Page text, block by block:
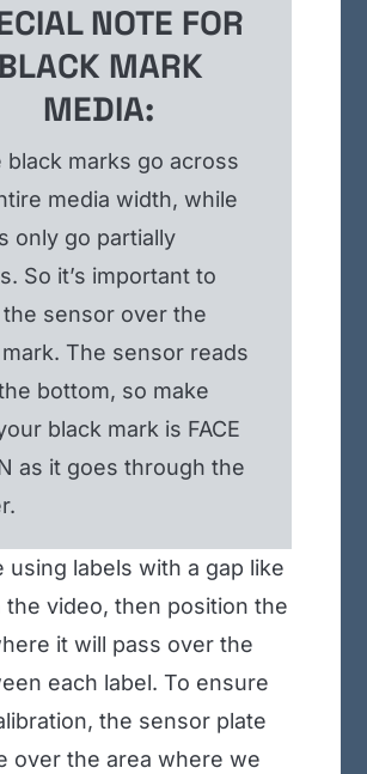
NOTE FOR
MARK
MEDIA:
black marks go across
media width, while
only go partially
So it’s important to
the sensor over the
The sensor reads
bottom, so make
black mark is FACE
as it goes through the
using labels with a gap like
the video, then position the
it will pass over the
each label. To ensure
the sensor plate
over the area where we